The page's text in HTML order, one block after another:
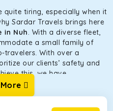
tiring, especially when it
Sardar Travels brings here
in Nuh. With a diverse fleet,
a small family of
travelers. With over a
our clients’ safety and
this, we have
for our traveler fleet.
condition without